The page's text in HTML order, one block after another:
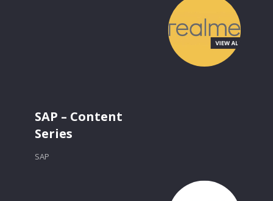
SAP – Content
Series
SAP